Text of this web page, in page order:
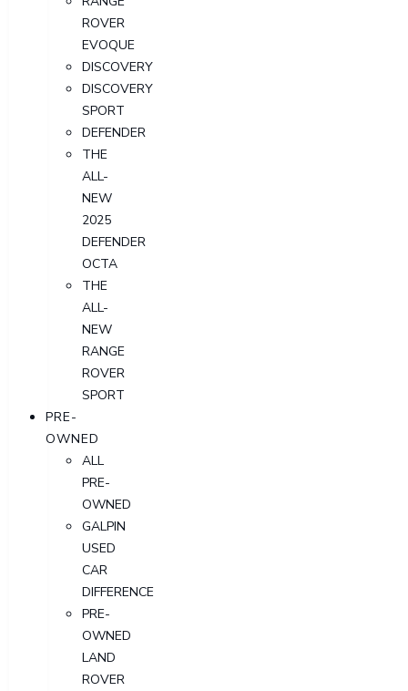
ROVER
EVOQUE
DISCOVERY
DISCOVERY
SPORT
DEFENDER
THE
ALL-
NEW
2025
DEFENDER
OCTA
THE
ALL-
NEW
RANGE
ROVER
SPORT
PRE-
OWNED
ALL
PRE-
OWNED
GALPIN
USED
CAR
DIFFERENCE
PRE-
OWNED
LAND
ROVER